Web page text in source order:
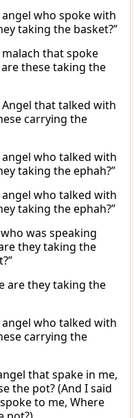
who spoke with
taking the basket?”
that spoke
these taking the
that talked with
carrying the
who talked with
taking the ephah?”
who talked with
taking the ephah?”
was speaking
they taking the
are they taking the
who talked with
carrying the
that spake in me,
the pot? (And I said
to me, Where